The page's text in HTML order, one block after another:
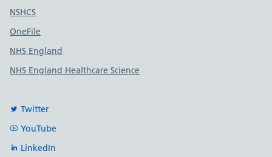
Useful links
NSHCS
OneFile
NHS England
NHS England Healthcare Science
Twitter
YouTube
LinkedIn